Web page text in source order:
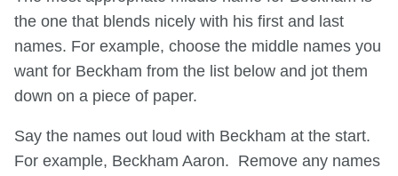
the one that blends nicely with his first and last
names. For example, choose the middle names you
want for Beckham from the list below and jot them
down on a piece of paper.
Say the names out loud with Beckham at the start.
For example, Beckham Aaron. Remove any names